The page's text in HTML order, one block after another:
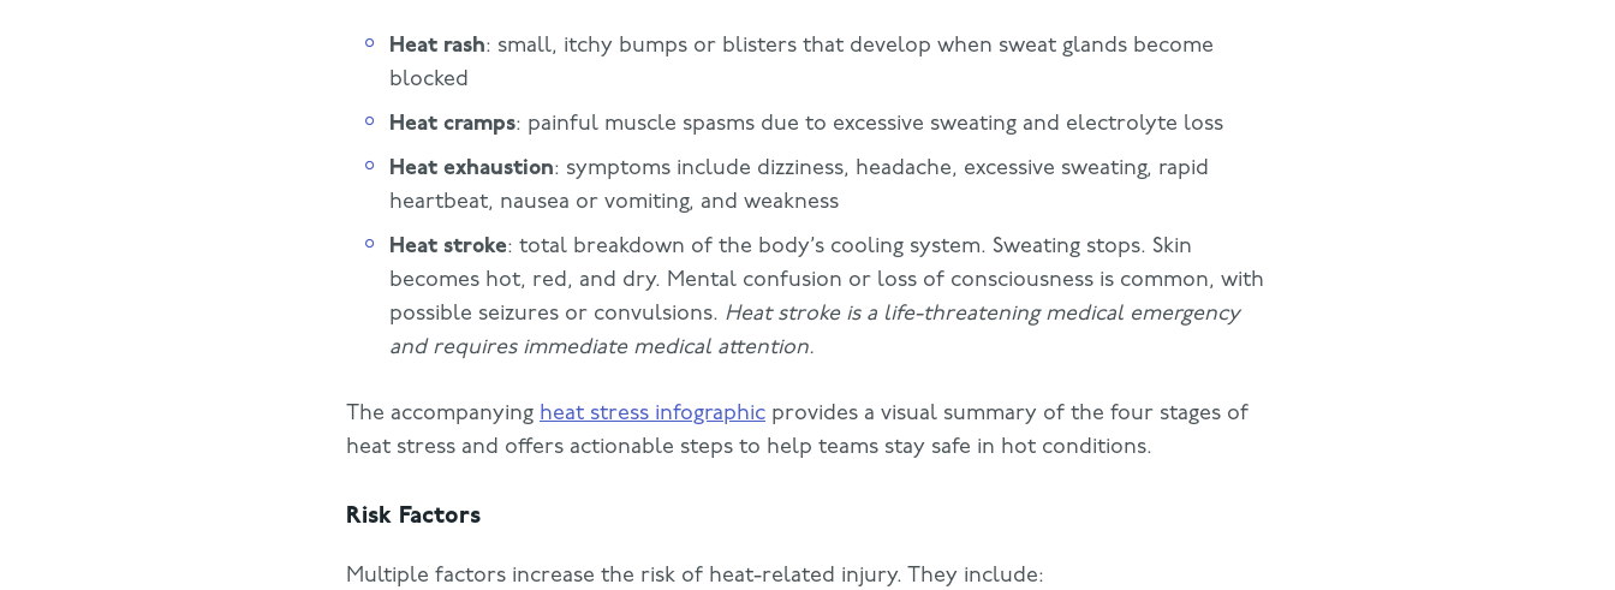
Heat rash: small, itchy bumps or blisters that develop when sweat glands become
blocked
Heat cramps: painful muscle spasms due to excessive sweating and electrolyte loss
Heat exhaustion: symptoms include dizziness, headache, excessive sweating, rapid
heartbeat, nausea or vomiting, and weakness
Heat stroke: total breakdown of the body’s cooling system. Sweating stops. Skin
becomes hot, red, and dry. Mental confusion or loss of consciousness is common, with
possible seizures or convulsions. Heat stroke is a life-threatening medical emergency
and requires immediate medical attention.
The accompanying heat stress infographic provides a visual summary of the four stages of
heat stress and offers actionable steps to help teams stay safe in hot conditions.
Risk Factors
Multiple factors increase the risk of heat-related injury. They include: